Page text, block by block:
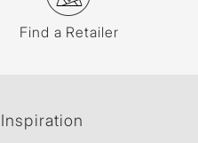
Find a Retailer
Inspiration